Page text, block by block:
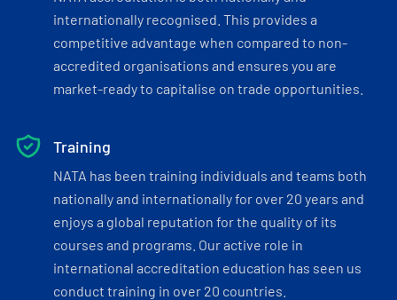
internationally recognised. This provides a
competitive advantage when compared to non-
accredited organisations and ensures you are
market-ready to capitalise on trade opportunities.
Training
NATA has been training individuals and teams both
nationally and internationally for over 20 years and
enjoys a global reputation for the quality of its
courses and programs. Our active role in
international accreditation education has seen us
conduct training in over 20 countries.